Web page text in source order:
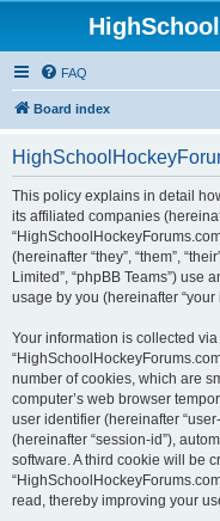
FAQ
Board index
This policy explains in detail
its affiliated companies
(hereinafter “they”, “them”,
Limited”, “phpBB Teams”)
usage by you (hereinafter “your
Your information is collected
number of cookies, which are
computer’s web browser
user identifier (hereinafter
(hereinafter “session-id”),
software. A third cookie will be
read, thereby improving your